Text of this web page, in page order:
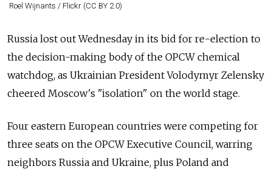
Roel Wijnants / Flickr (CC BY 2.0)
Russia lost out Wednesday in its bid for re-election to
the decision-making body of the OPCW chemical
watchdog, as Ukrainian President Volodymyr Zelensky
cheered Moscow's "isolation" on the world stage.
Four eastern European countries were competing for
three seats on the OPCW Executive Council, warring
neighbors Russia and Ukraine, plus Poland and